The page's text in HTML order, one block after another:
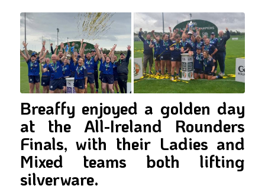
Breaffy enjoyed a golden day
at the All-Ireland Rounders
Finals, with their Ladies and
Mixed teams both lifting
silverware.